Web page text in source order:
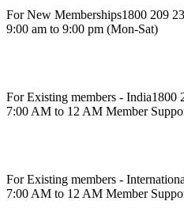
For New Memberships1800 209
9:00 am to 9:00 pm (Mon-Sat)
For Existing members - India1800
7:00 AM to 12 AM Member
For Existing members -
7:00 AM to 12 AM Member